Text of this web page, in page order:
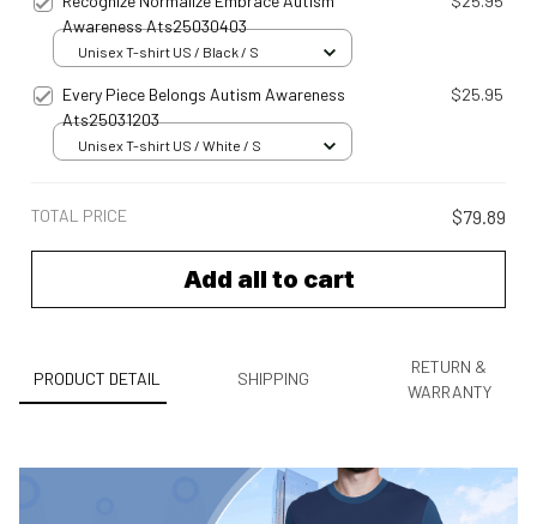
Awareness Ats25030403
Unisex T-shirt US / Black / S
Every Piece Belongs Autism Awareness
Ats25031203
$25.95
Unisex T-shirt US / White / S
TOTAL PRICE $79.89
Add all to cart
PRODUCT DETAIL SHIPPING
RETURN &
WARRANTY